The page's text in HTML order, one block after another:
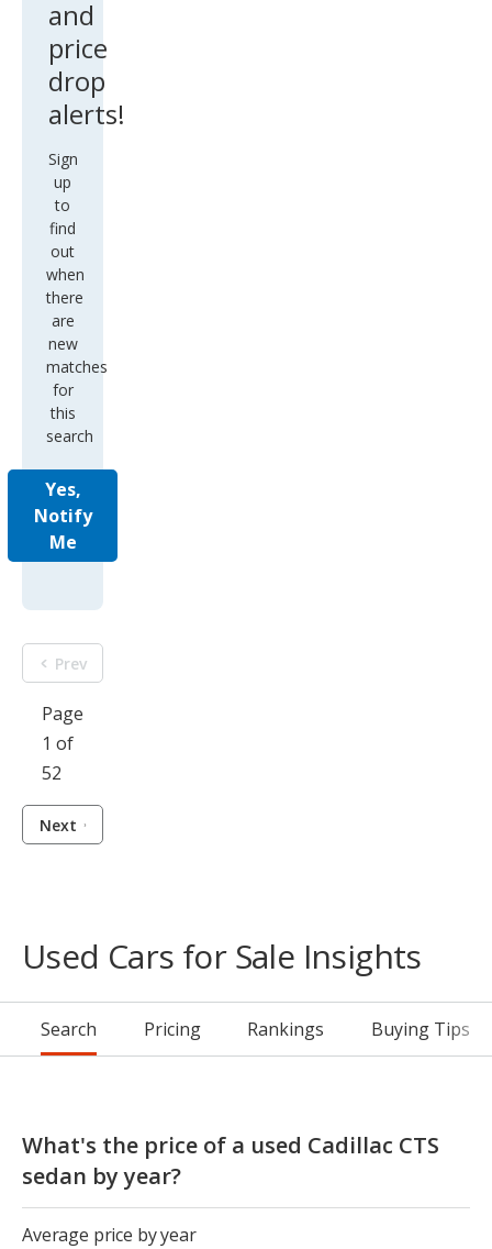
and
price
drop
alerts!
Sign
up
to
find
out
when
there
are
new
matches
for
this
search
Yes,
Notify
Me
Prev
Page
1 of
52
Next
Used Cars for Sale Insights
Search Pricing Rankings Buying Tips
What's the price of a used Cadillac CTS
sedan by year?
Average price by year